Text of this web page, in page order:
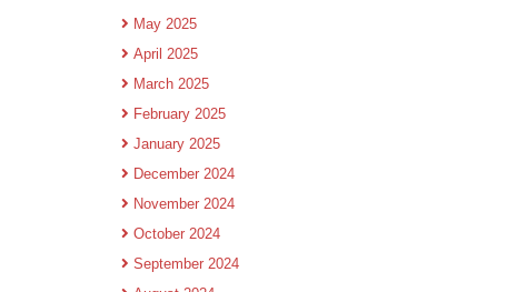
May 2025
April 2025
March 2025
February 2025
January 2025
December 2024
November 2024
October 2024
September 2024